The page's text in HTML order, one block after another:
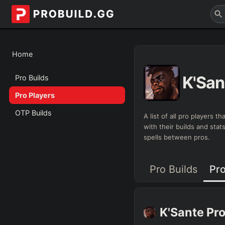
Home
Pro Builds
Pro Players
OTP Builds
A list of all pro players
with their builds and
spells between pros.
Pro Builds
K'Sante